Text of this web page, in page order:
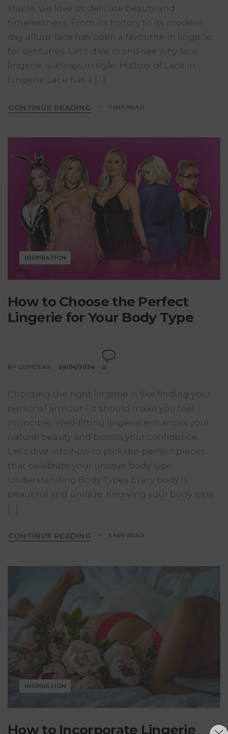
staple, we love its delicate beauty and
timelessness. From its history to its modern
day allure, lace has been a favourite in lingerie
for centuries. Let’s dive in and see why lace
lingerie is always in style. History of Lace in
Lingerie Lace has a […]
CONTINUE READING 3 MIN READ
INSPIRATION
How to Choose the Perfect
Lingerie for Your Body Type
BY CUPIDEAR 29/04/2024 0
Choosing the right lingerie is like finding your
personal armour – it should make you feel
invincible. Well-fitting lingerie enhances your
natural beauty and boosts your confidence.
Let’s dive into how to pick the perfect pieces
that celebrate your unique body type.
Understanding Body Types Every body is
beautiful and unique. Knowing your body type
[…]
CONTINUE READING 3 MIN READ
INSPIRATION
How to Incorporate Lingerie